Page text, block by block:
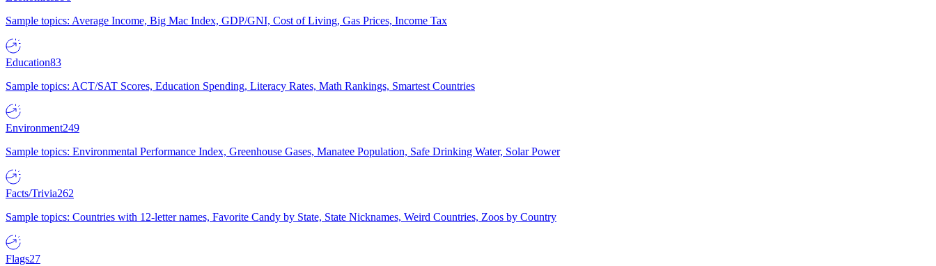
Sample topics: Average Income, Big Mac Index, GDP/GNI, Cost of Living, Gas Prices, Income Tax
Education83
Sample topics: ACT/SAT Scores, Education Spending, Literacy Rates, Math Rankings, Smartest Countries
Environment249
Sample topics: Environmental Performance Index, Greenhouse Gases, Manatee Population, Safe Drinking Water, Solar Power
Facts/Trivia262
Sample topics: Countries with 12-letter names, Favorite Candy by State, State Nicknames, Weird Countries, Zoos by Country
Flags27